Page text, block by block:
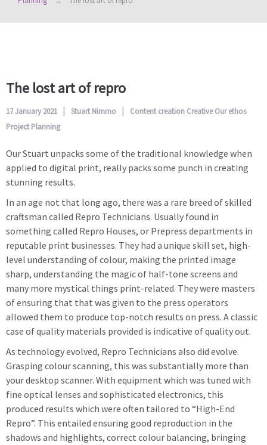
The lost art of repro
17 January 2021 Stuart Nimmo Content creation Creative Our ethos
Project Planning
Our Stuart unpacks some of the traditional knowledge when
applied to digital print, really packs some punch in creating
stunning results.
In an age not that long ago, there was a rare breed of skilled
craftsman called Repro Technicians. Usually found in
something called Repro Houses, or Prepress departments in
reputable print businesses. They had a unique skill set, high-
level understanding of colour, making the printed image
sharp, understanding the magic of half-tone screens and
many more mystical things print-related. They were masters
of ensuring that that was given to the press operators
allowed them to produce top-notch results on press. A classic
case of quality materials provided is indicative of quality out.
As technology evolved, Repro Technicians also did evolve.
Grasping colour scanning, this was substantially more than
your desktop scanner. With equipment which was tuned with
fine optical lenses and sophisticated electronics, this
produced results which were often tailored to “High-End
Repro”. This entailed ensuring good reproduction in the
shadows and highlights, correct colour balancing, bringing